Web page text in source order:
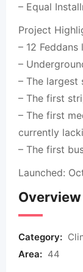
– Equal
Project
– 12
–
– The largest
– The first
– The first
currently
– The first
Launched:
Overview
Category:
Area: 44